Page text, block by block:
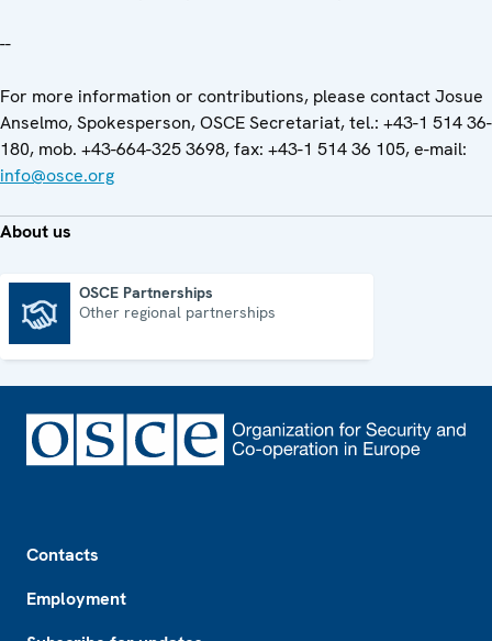
--
For more information or contributions, please contact Josue
Anselmo, Spokesperson, OSCE Secretariat, tel.: +43-1 514 36-
180, mob. +43-664-325 3698, fax: +43-1 514 36 105, e-mail:
info@osce.org
About us
OSCE Partnerships
Other regional partnerships
Contacts
Employment